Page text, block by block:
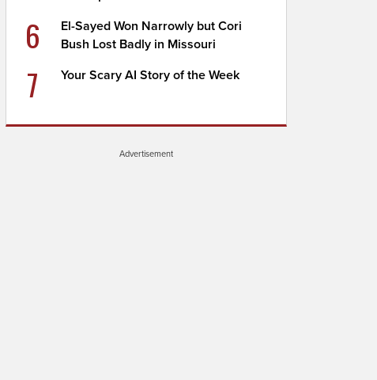
6
El-Sayed Won Narrowly but Cori
Bush Lost Badly in Missouri
7 Your Scary AI Story of the Week
Advertisement